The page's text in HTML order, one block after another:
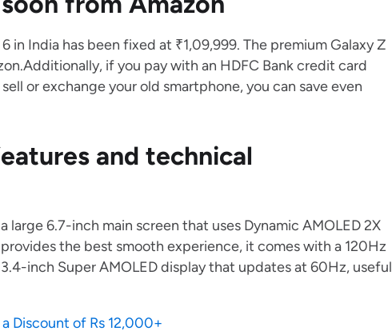
in India has been fixed at ₹1,09,999. The premium Galaxy Z
if you pay with an HDFC Bank credit card
or exchange your old smartphone, you can save even
and technical
large 6.7-inch main screen that uses Dynamic AMOLED 2X
the best smooth experience, it comes with a 120Hz
inch Super AMOLED display that updates at 60Hz, useful
Discount of Rs 12,000+